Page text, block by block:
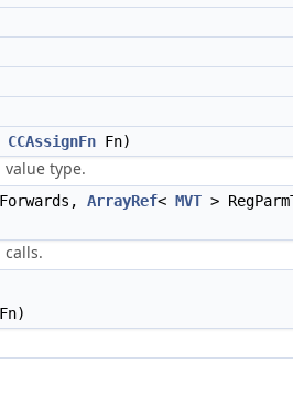
CCAssignFn Fn)
type.
ArrayRef< MVT >
Fn)